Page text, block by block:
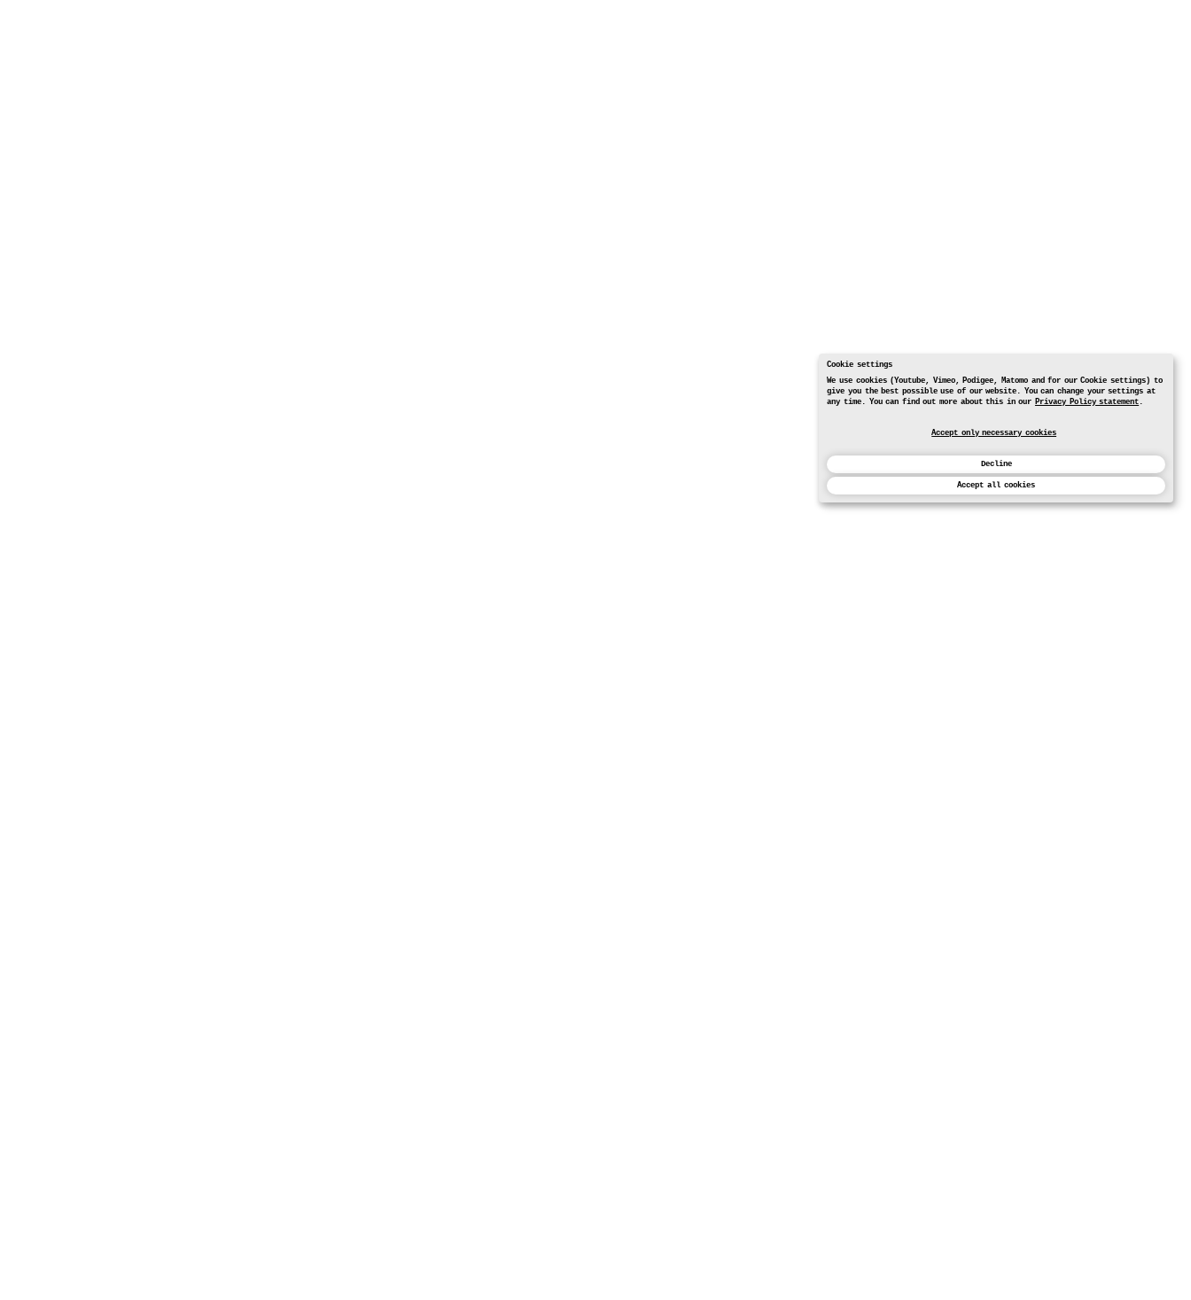
Cookie settings
We use cookies (Youtube, Vimeo, Podigee, Matomo and for our Cookie settings) to
give you the best possible use of our website. You can change your settings at
any time. You can find out more about this in our Privacy Policy statement.
Accept only necessary cookies
Decline
Accept all cookies